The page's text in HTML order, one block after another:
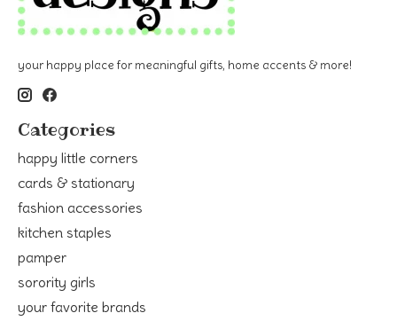
your happy place for meaningful gifts, home accents & more!
Categories
happy little corners
cards & stationary
fashion accessories
kitchen staples
pamper
sorority girls
your favorite brands